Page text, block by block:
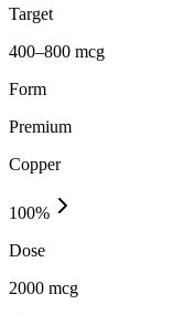
Target
400–800 mcg
Form
Premium
Copper
100%
Dose
2000 mcg